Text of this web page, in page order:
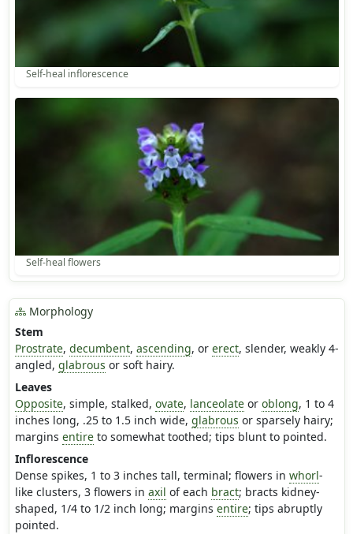
Self-heal inflorescence
Self-heal flowers
Morphology
Stem
Prostrate, decumbent, ascending, or erect, slender, weakly 4-
angled, glabrous or soft hairy.
Leaves
Opposite, simple, stalked, ovate, lanceolateor oblong, 1 to 4
inches long, .25 to 1.5 inch wide, glabrous or sparsely hairy;
margins entireto somewhat toothed; tips blunt to pointed.
Inflorescence
Dense spikes, 1 to 3 inches tall, terminal; flowers in whorl-
like clusters, 3 flowers in axil of each bract; bracts kidney-
shaped, 1/4 to 1/2 inch long; margins entire; tips abruptly
pointed.